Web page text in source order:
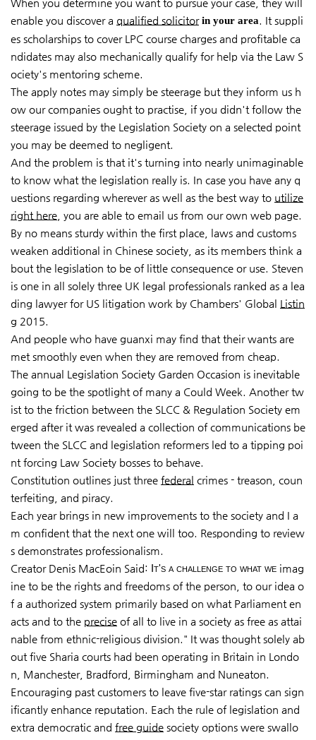
When you determine you want to pursue your case, they will
enable you discover a qualified solicitor in your area . It suppli
es scholarships to cover LPC course charges and profitable ca
ndidates may also mechanically qualify for help via the Law S
ociety's mentoring scheme.
The apply notes may simply be steerage but they inform us h
ow our companies ought to practise, if you didn't follow the
steerage issued by the Legislation Society on a selected point
you may be deemed to negligent.
And the problem is that it's turning into nearly unimaginable
to know what the legislation really is. In case you have any q
uestions regarding wherever as well as the best way to utilize
right here , you are able to email us from our own web page.
By no means sturdy within the first place, laws and customs
weaken additional in Chinese society, as its members think a
bout the legislation to be of little consequence or use. Steven
is one in all solely three UK legal professionals ranked as a lea
ding lawyer for US litigation work by Chambers' Global Listin
g 2015.
And people who have guanxi may find that their wants are
met smoothly even when they are removed from cheap.
The annual Legislation Society Garden Occasion is inevitable
going to be the spotlight of many a Could Week. Another tw
ist to the friction between the SLCC & Regulation Society em
erged after it was revealed a collection of communications be
tween the SLCC and legislation reformers led to a tipping poi
nt forcing Law Society bosses to behave.
Constitution outlines just three federal crimes - treason, coun
terfeiting, and piracy.
Each year brings in new improvements to the society and I a
m confident that the next one will too. Responding to review
s demonstrates professionalism.
Creator Denis MacEoin Said: It's a challenge to what we imag
ine to be the rights and free­doms of the person, to our idea o
f a authorized system primarily based on what Parliament en
acts and to the precise of all to live in a society as free as attai
nable from ethnic-religious division." It was thought solely ab
out five Sharia courts had been operating in Britain in Londo
n, Manchester, Bradford, Birmingham and Nuneaton.
Encouraging past customers to leave five-star ratings can sign
ificantly enhance reputation. Each the rule of legislation and
extra democratic and free guide society options were swallo